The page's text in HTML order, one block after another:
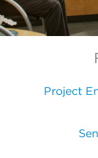
Project